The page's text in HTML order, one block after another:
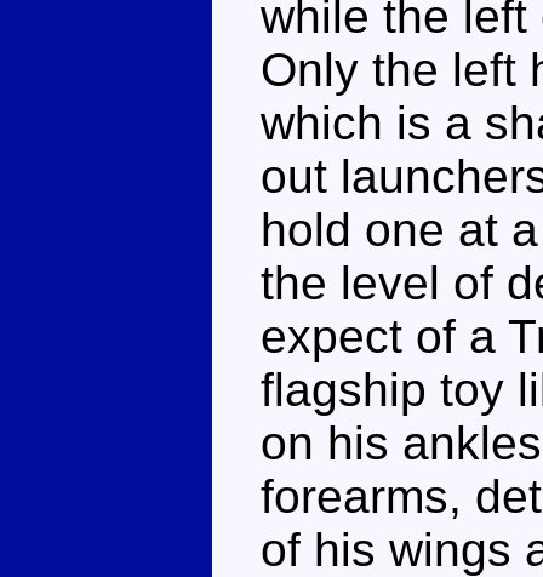
while the
Only the left
which is a
out
hold one at
the level of
expect of a
flagship toy
on his
forearms,
of his wings